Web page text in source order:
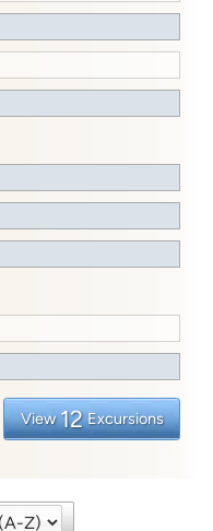
View 12 Excursions